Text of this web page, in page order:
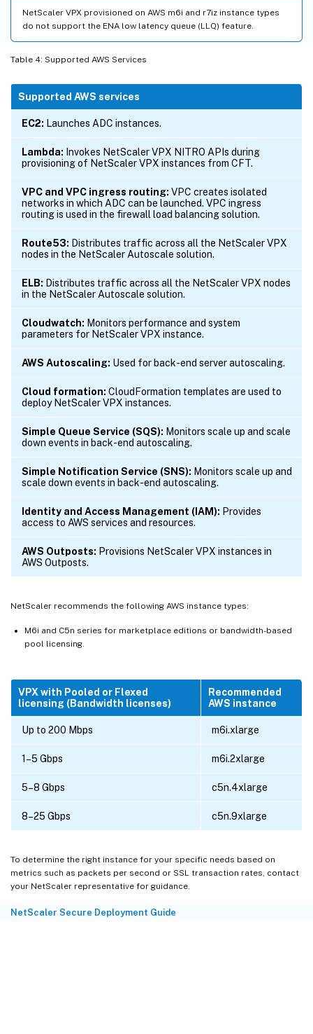
NetScaler VPX provisioned on AWS m6i and r7iz instance types
do not support the ENA low latency queue (LLQ) feature.
Table 4: Supported AWS Services
Supported AWS services
EC2: Launches ADC instances.
Lambda: Invokes NetScaler VPX NITRO APIs during
provisioning of NetScaler VPX instances from CFT.
VPC and VPC ingress routing: VPC creates isolated
networks in which ADC can be launched. VPC ingress
routing is used in the firewall load balancing solution.
Route53: Distributes traffic across all the NetScaler VPX
nodes in the NetScaler Autoscale solution.
ELB: Distributes traffic across all the NetScaler VPX nodes
in the NetScaler Autoscale solution.
Cloudwatch: Monitors performance and system
parameters for NetScaler VPX instance.
AWS Autoscaling: Used for back-end server autoscaling.
Cloud formation: CloudFormation templates are used to
deploy NetScaler VPX instances.
Simple Queue Service (SQS): Monitors scale up and scale
down events in back-end autoscaling.
Simple Notification Service (SNS): Monitors scale up and
scale down events in back-end autoscaling.
Identity and Access Management (IAM): Provides
access to AWS services and resources.
AWS Outposts: Provisions NetScaler VPX instances in
AWS Outposts.
NetScaler recommends the following AWS instance types:
M6i and C5n series for marketplace editions or bandwidth-based
pool licensing.
VPX with Pooled or Flexed
licensing (Bandwidth licenses)
Recommended
AWS instance
Up to 200 Mbps m6i.xlarge
1–5 Gbps m6i.2xlarge
5–8 Gbps c5n.4xlarge
8–25 Gbps c5n.9xlarge
To determine the right instance for your specific needs based on
metrics such as packets per second or SSL transaction rates, contact
your NetScaler representative for guidance.
NetScaler Secure Deployment Guide